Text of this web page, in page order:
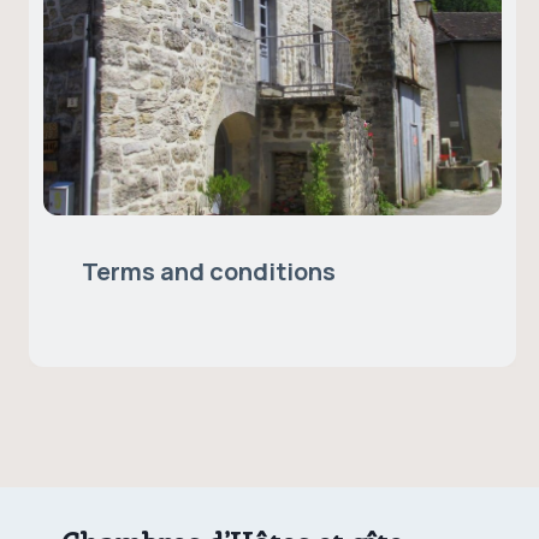
Terms and conditions